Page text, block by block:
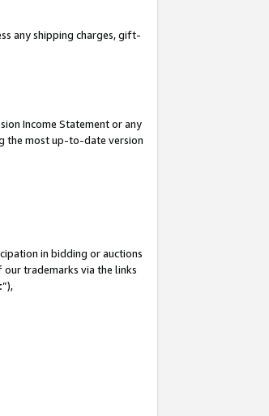
any shipping charges, gift-
Income Statement or any
the most up-to-date version
in bidding or auctions
our trademarks via the links
”),